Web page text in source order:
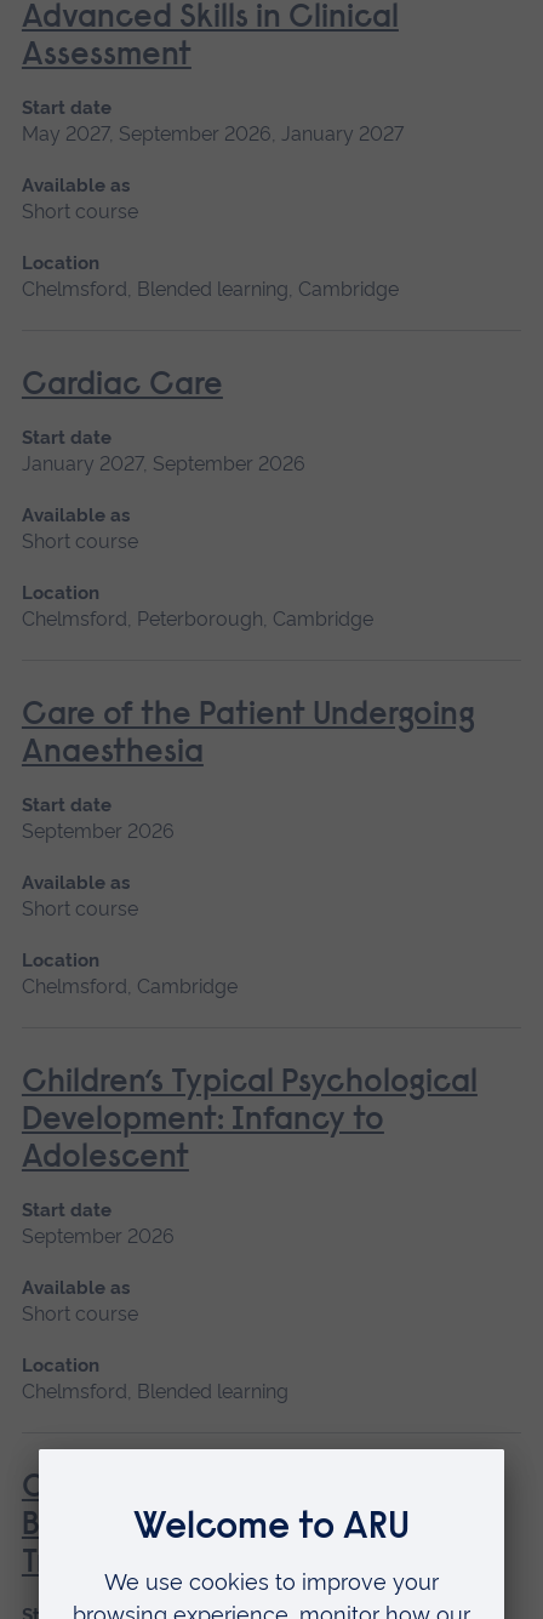
Advanced Skills in Clinical
Assessment
Start date
May 2027, September 2026, January 2027
Available as
Short course
Location
Chelmsford, Blended learning, Cambridge
Cardiac Care
Start date
January 2027, September 2026
Available as
Short course
Location
Chelmsford, Peterborough, Cambridge
Care of the Patient Undergoing
Anaesthesia
Start date
September 2026
Available as
Short course
Location
Chelmsford, Cambridge
Children’s Typical Psychological
Development: Infancy to
Adolescent
Start date
September 2026
Available as
Short course
Location
Chelmsford, Blended learning
COSBART - Continuing Scenario
Based Anaesthetic Resuscitation
Training